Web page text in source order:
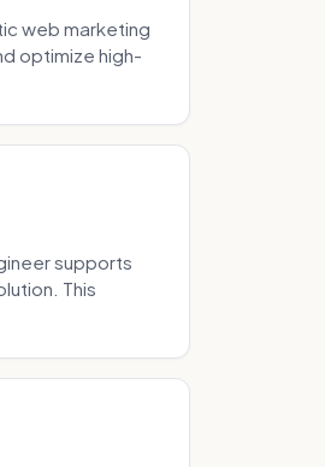
web marketing
optimize high-
supports
This